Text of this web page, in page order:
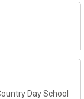
Day School